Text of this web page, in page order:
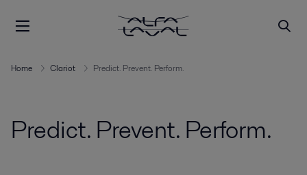
Home Clariot Predict. Prevent. Perform.
Predict. Prevent. Perform.